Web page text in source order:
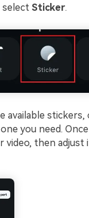
select Sticker.
available stickers,
you need.
video, then adjust